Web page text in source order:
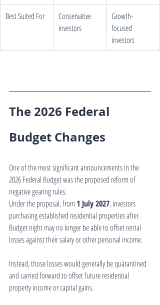
Best Suited For
Conservative
investors
Growth-
focused
investors
The 2026 Federal
Budget Changes
One of the most significant announcements in the
2026 Federal Budget was the proposed reform of
negative gearing rules.
Under the proposal, from 1 July 2027, investors
purchasing established residential properties after
Budget night may no longer be able to offset rental
losses against their salary or other personal income.
Instead, those losses would generally be quarantined
and carried forward to offset future residential
property income or capital gains.